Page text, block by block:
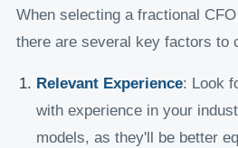
When selecting a fractional
there are several key factors to
Relevant Experience: Look
with experience in your
models, as they'll be better